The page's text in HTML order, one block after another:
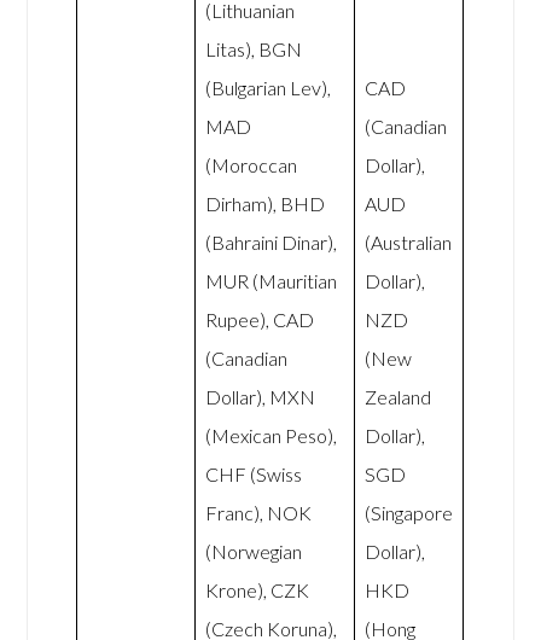
(Lithuanian
Litas), BGN
(Bulgarian Lev),
MAD
(Moroccan
Dirham), BHD
(Bahraini Dinar),
MUR (Mauritian
Rupee), CAD
(Canadian
Dollar), MXN
(Mexican Peso),
CHF (Swiss
Franc), NOK
(Norwegian
Krone), CZK
(Czech Koruna),
CAD
(Canadian
Dollar),
AUD
(Australian
Dollar),
NZD
(New
Zealand
Dollar),
SGD
(Singapore
Dollar),
HKD
(Hong